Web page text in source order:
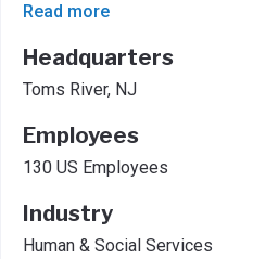
Read more
Headquarters
Toms River, NJ
Employees
130 US Employees
Industry
Human & Social Services